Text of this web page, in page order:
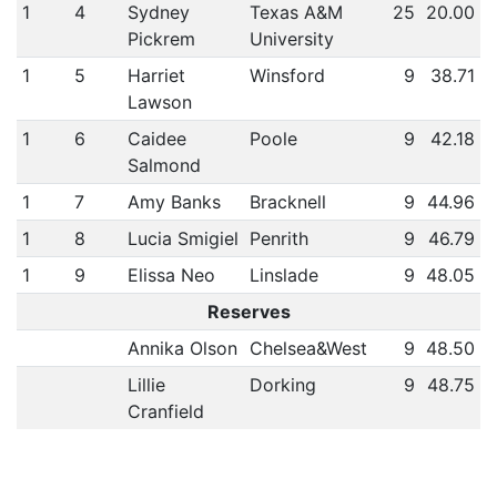
1 4
Sydney
Pickrem
Texas A&M
University
25 20.00
1 5
Harriet
Lawson
Winsford 9 38.71
1 6
Caidee
Salmond
Poole 9 42.18
1 7 Amy Banks Bracknell 9
44.96
1
8 Lucia Smigiel Penrith 9
46.79
1
9 Elissa Neo Linslade 9 48.05
Reserves
Annika Olson
Chelsea&West 9 48.50
Lillie
Cranfield
Dorking 9 48.75